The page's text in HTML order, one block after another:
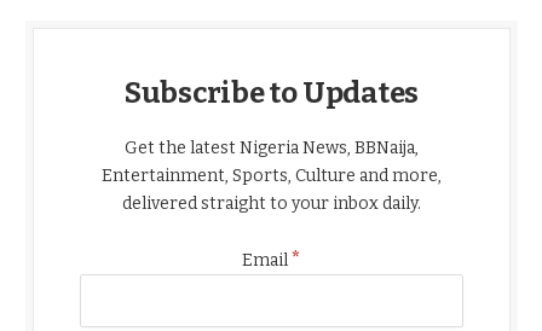
Subscribe to Updates
Get the latest Nigeria News, BBNaija,
Entertainment, Sports, Culture and more,
delivered straight to your inbox daily.
Email*